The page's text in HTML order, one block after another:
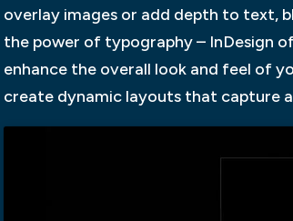
overlay images or add depth to text,
the power of typography – InDesign
enhance the overall look and feel of
create dynamic layouts that capture